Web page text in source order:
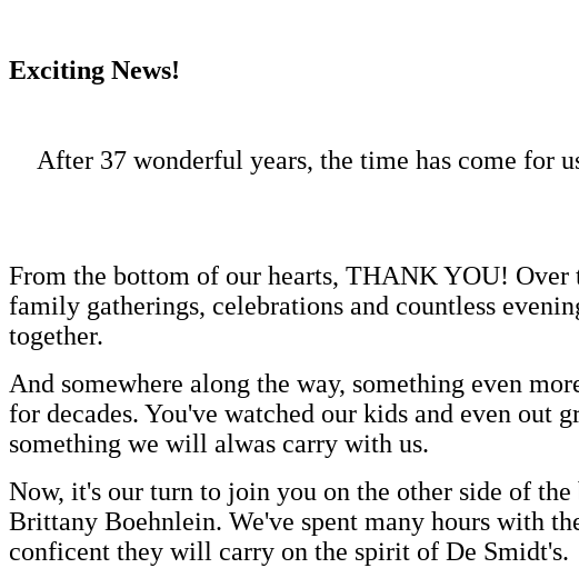
Exciting News!
After 37 wonderful years, the time has come for
From the bottom of our hearts, THANK YOU!
family gatherings, celebrations and countless
together.
And somewhere along the way, something even
for decades. You've watched our kids and even out
something we will alwas carry with us.
Now, it's our turn to join you on the other side of
Brittany Boehnlein. We've spent many hours with
conficent they will carry on the spirit of De Smidt's.